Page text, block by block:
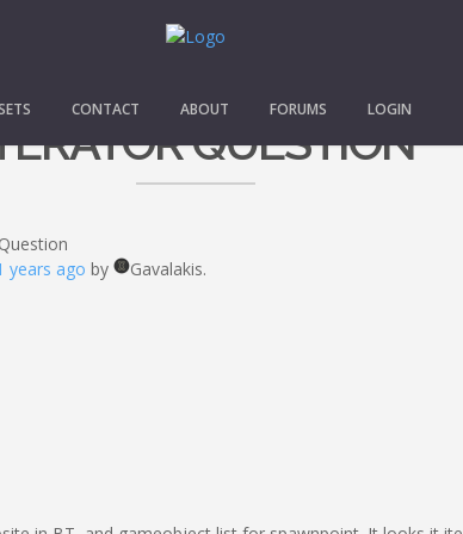
CONTACT ABOUT FORUMS LOGIN
QUESTION
years ago by
Gavalakis.